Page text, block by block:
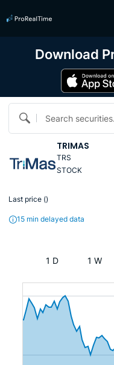
Search
TRIMAS
TRS
STOCK
Last price ()
15 min delayed data
1 D 1 W
Download